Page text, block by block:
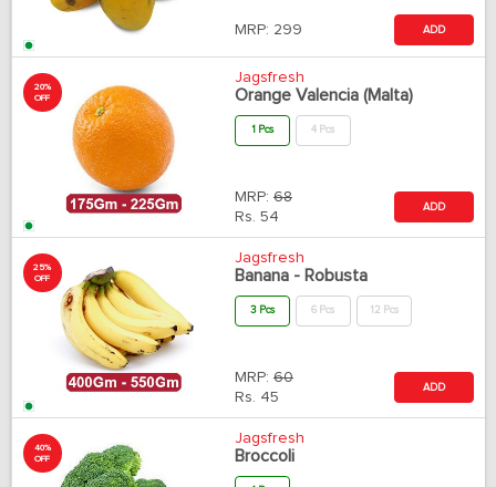
MRP: 299 ADD
20%
OFF
Jagsfresh
Orange Valencia (Malta)
1 Pcs 4 Pcs
MRP: 68
Rs. 54
ADD
25%
OFF
Jagsfresh
Banana - Robusta
3 Pcs 6 Pcs 12 Pcs
MRP: 60
Rs. 45
ADD
40%
OFF
Jagsfresh
Broccoli